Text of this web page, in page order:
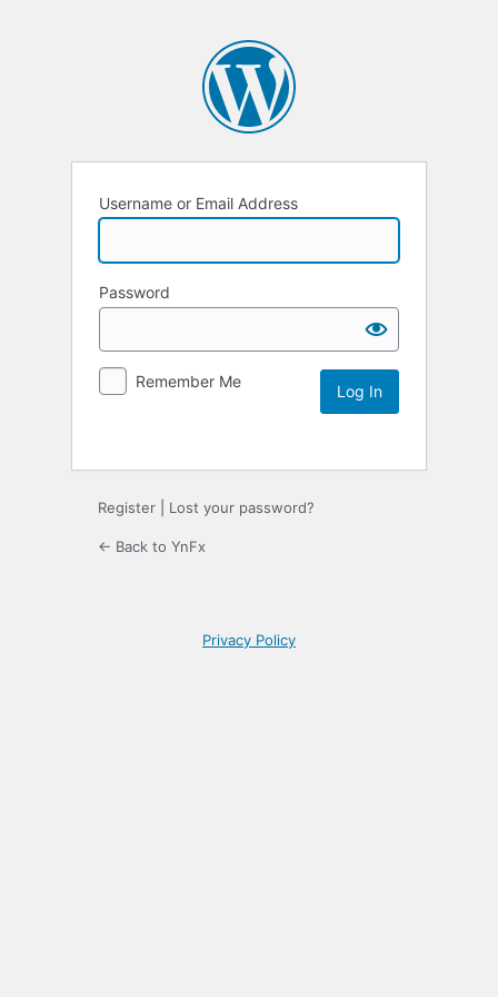
Username or Email Address
Password
Remember Me
Register Lost your password?
← Back to YnFx
Privacy Policy